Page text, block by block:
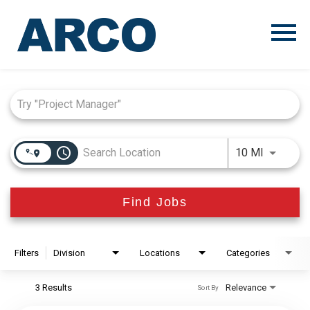
Menu
access_time 10 MIUse
Find Jobs
Filters Division Locations Categories
3 Results Relevance
Sort By